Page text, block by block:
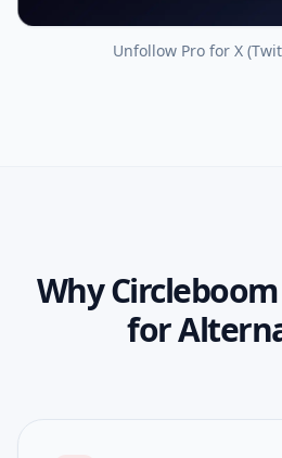
Unfollow Pro for X
Why
for